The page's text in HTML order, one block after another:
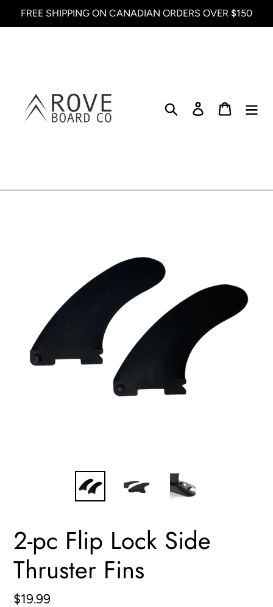
to
FREE SHIPPING ON CANADIAN ORDERS OVER $150
Search Log in Cart
2-pc Flip Lock Side
Thruster Fins
Regular
$19.99